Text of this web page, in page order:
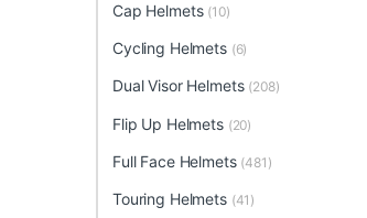
Cap Helmets (10)
Cycling Helmets (6)
Dual Visor Helmets (208)
Flip Up Helmets (20)
Full Face Helmets (481)
Touring Helmets (41)